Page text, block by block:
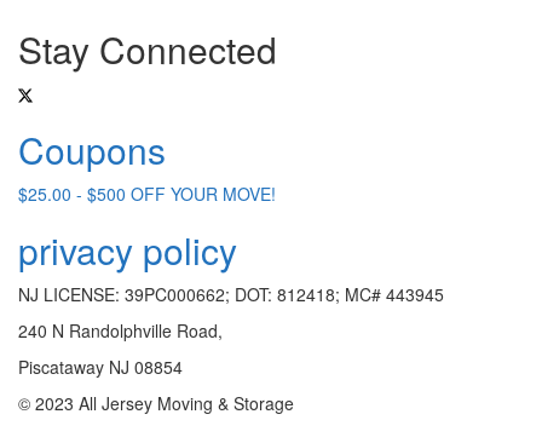
Stay Connected
Coupons
$25.00 - $500 OFF YOUR MOVE!
privacy policy
NJ LICENSE: 39PC000662; DOT: 812418; MC# 443945
240 N Randolphville Road,
Piscataway NJ 08854
© 2023 All Jersey Moving & Storage